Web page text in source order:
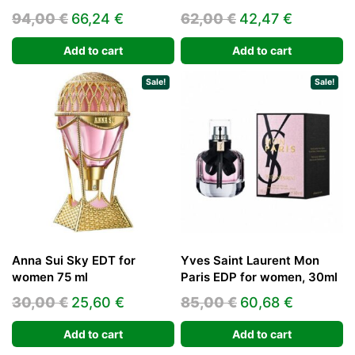
94,00€ Original
price
was:
94,00 €.
66,24 €
price
is:
66,24 €.
Add to cart
62,00€ Original
price
was:
42,47 €
price
is:
42,47 €.
Add to cart
Sale!
Anna Sui Sky EDT for
women 75 ml
30,00€ Original
price
was:
25,60 €
price
is:
Add to cart
Sale!
Yves Saint Laurent Mon
Paris EDP for women, 30ml
85,00€ Original
price
was:
60,68 €
price
is:
Add to cart